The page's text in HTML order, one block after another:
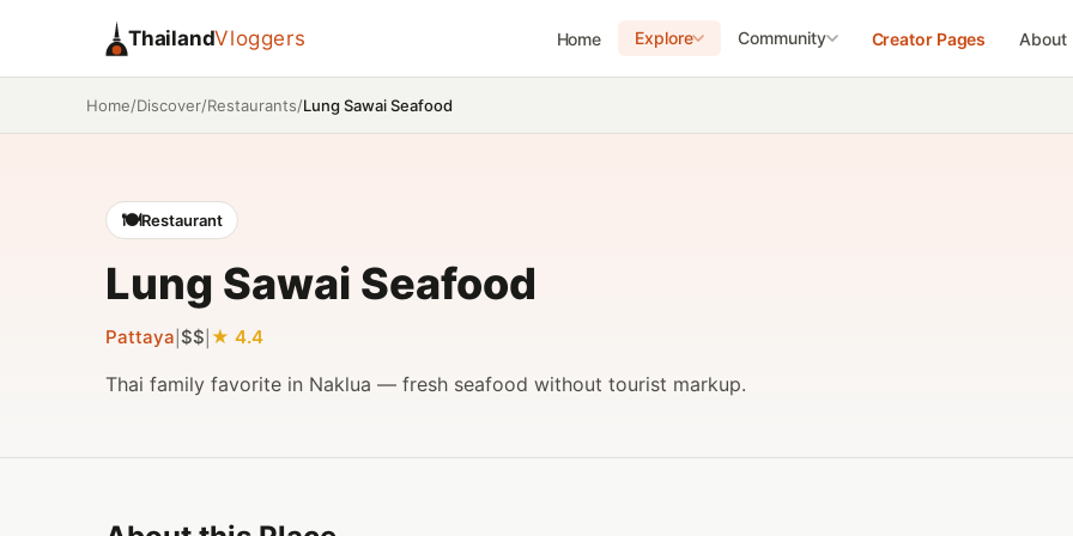
ThailandVloggers Home Explore Community Creator Pages About
Home/Discover/Restaurants/Lung Sawai Seafood
🍽️Restaurant
Lung Sawai Seafood
Pattaya $$ 4.4
Thai family favorite in Naklua — fresh seafood without tourist markup.